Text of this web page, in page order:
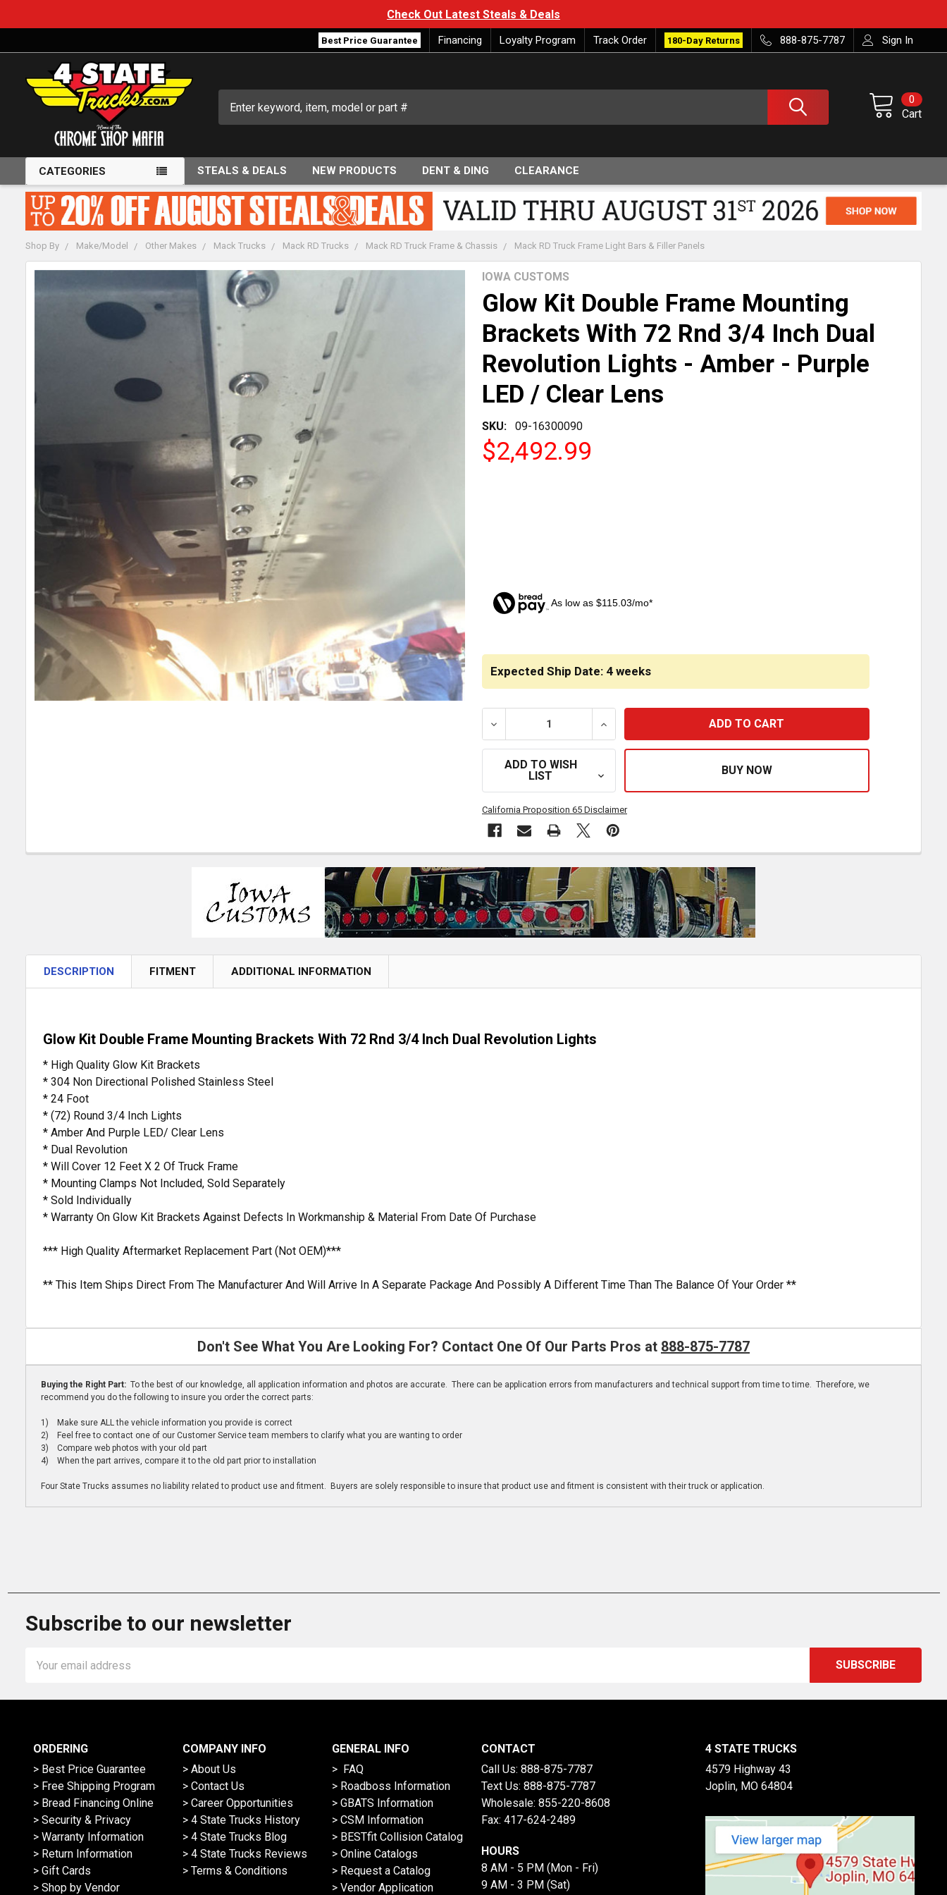
Check Out Latest Steals & Deals
Best Price Guarantee Financing Loyalty Program Track Order 180-Day Returns 888-875-7787 Sign In
Cart
0
CATEGORIES STEALS & DEALS NEW PRODUCTS DENT & DING CLEARANCE
Shop By Make/Model Other Makes Mack Trucks Mack RD Trucks Mack RD Truck Frame & Chassis Mack RD Truck Frame Light Bars & Filler Panels
Glow Kit Double Frame Mounting
Brackets With 72 Rnd 3/4 Inch Dual
Revolution Lights - Amber - Purple
LED / Clear Lens
SKU: 09-16300090
IOWA CUSTOMS
$2,492.99
As low as $115.03/mo*
Expected Ship Date: 4 weeks
DECREASE QUANTITY OF GLOW KIT DOUBLE FRAME MOUNTING BRACKETS WITH
INCREASE QUANTITY OF GLOW KIT DOUBLE FRAME MOUNTING
ADD TO WISH
LIST
California Proposition 65 Disclaimer
TOGETHER:
DESCRIPTION FITMENT ADDITIONAL INFORMATION
Glow Kit Double Frame Mounting Brackets With 72 Rnd 3/4 Inch Dual Revolution Lights
* High Quality Glow Kit Brackets
* 304 Non Directional Polished Stainless Steel
* 24 Foot
* (72) Round 3/4 Inch Lights
* Amber And Purple LED/ Clear Lens
* Dual Revolution
* Will Cover 12 Feet X 2 Of Truck Frame
* Mounting Clamps Not Included, Sold Separately
* Sold Individually
* Warranty On Glow Kit Brackets Against Defects In Workmanship & Material From Date Of Purchase
*** High Quality Aftermarket Replacement Part (Not OEM)***
** This Item Ships Direct From The Manufacturer And Will Arrive In A Separate Package And Possibly A Different Time Than The Balance Of Your Order **
Don't See What You Are Looking For? Contact One Of Our Parts Pros at 888-875-7787
Buying the Right Part: To the best of our knowledge, all application information and photos are accurate. There can be application errors from manufacturers and technical support from time to time. Therefore, we
recommend you do the following to insure you order the correct parts:
1) Make sure ALL the vehicle information you provide is correct
2) Feel free to contact one of our Customer Service team members to clarify what you are wanting to order
3) Compare web photos with your old part
4) When the part arrives, compare it to the old part prior to installation
Four State Trucks assumes no liability related to product use and fitment. Buyers are solely responsible to insure that product use and fitment is consistent with their truck or application.
Subscribe to our newsletter
Address
ORDERING
> Best Price Guarantee
> Free Shipping Program
> Bread Financing Online
> Security & Privacy
> Warranty Information
> Return Information
> Gift Cards
> Shop by Vendor
COMPANY INFO
> About Us
> Contact Us
> Career Opportunities
> 4 State Trucks History
> 4 State Trucks Blog
> 4 State Trucks Reviews
> Terms & Conditions
GENERAL INFO
> FAQ
> Roadboss Information
> GBATS Information
> CSM Information
> BESTfit Collision Catalog
> Online Catalogs
> Request a Catalog
> Vendor Application
CONTACT
Call Us: 888-875-7787
Text Us: 888-875-7787
Wholesale: 855-220-8608
Fax: 417-624-2489
HOURS
8 AM - 5 PM (Mon - Fri)
9 AM - 3 PM (Sat)
4 STATE TRUCKS
4579 Highway 43
Joplin, MO 64804